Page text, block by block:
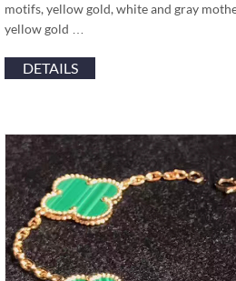
motifs, yellow gold, white and gray
yellow gold …
DETAILS